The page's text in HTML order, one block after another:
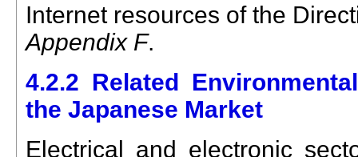
Internet resources of the
Appendix F.
4.2.2 Related
the Japanese Market
Electrical and electronic